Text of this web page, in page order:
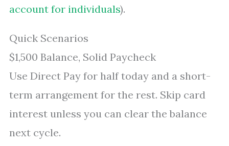
account for individuals).
Quick Scenarios
$1,500 Balance, Solid Paycheck
Use Direct Pay for half today and a short-
term arrangement for the rest. Skip card
interest unless you can clear the balance
next cycle.